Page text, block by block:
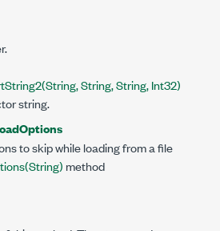
String, String, Int32)
string.
to skip while loading from a file
method